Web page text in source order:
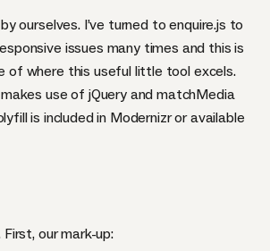
ourselves. I’ve turned toenquire.js to
issues many times and this is
of where this useful little tool excels.
use of jQuery andmatchMedia
is included in Modernizroravailable
our mark-up: